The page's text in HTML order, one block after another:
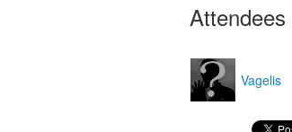
Attendees
Vagelis